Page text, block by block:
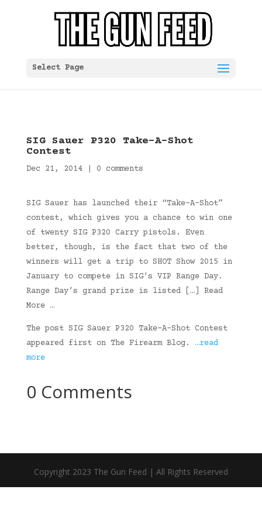
Select Page
SIG Sauer P320 Take-A-Shot
Contest
Dec 21, 2014| 0 comments
SIG Sauer has launched their “Take-A-Shot”
contest, which gives you a chance to win one
of twenty SIG P320 Carry pistols. Even
better, though, is the fact that two of the
winners will get a trip to SHOT Show 2015 in
January to compete in SIG’s VIP Range Day.
Range Day’s grand prize is listed […] Read
More …
The post SIG Sauer P320 Take-A-Shot Contest
appeared first on The Firearm Blog. …read
more
0 Comments
Copyright 2023 The Gun Feed | All Rights Reserved